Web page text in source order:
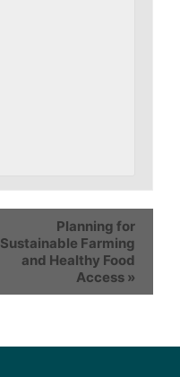
Planning for
Sustainable Farming
and Healthy Food
Access »